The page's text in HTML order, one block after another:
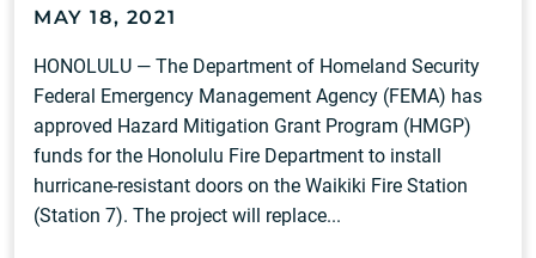
MAY 18, 2021
HONOLULU — The Department of Homeland Security
Federal Emergency Management Agency (FEMA) has
approved Hazard Mitigation Grant Program (HMGP)
funds for the Honolulu Fire Department to install
hurricane-resistant doors on the Waikiki Fire Station
(Station 7). The project will replace...